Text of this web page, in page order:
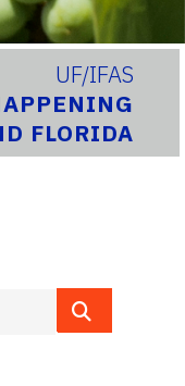
UF/IFAS
FLORIDA